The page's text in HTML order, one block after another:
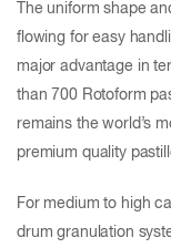
The uniform shape
flowing for easy
major advantage in
than 700 Rotoform
remains the world’s
premium quality
For medium to high
drum granulation